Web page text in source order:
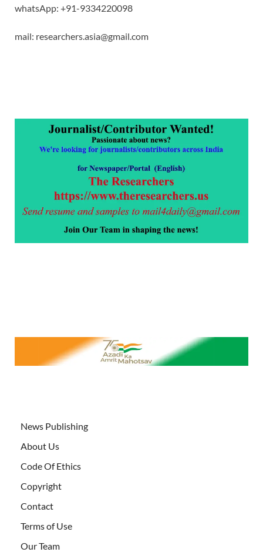
whatsApp: +91-9334220098
mail: researchers.asia@gmail.com
News Publishing
About Us
Code Of Ethics
Copyright
Contact
Terms of Use
Our Team